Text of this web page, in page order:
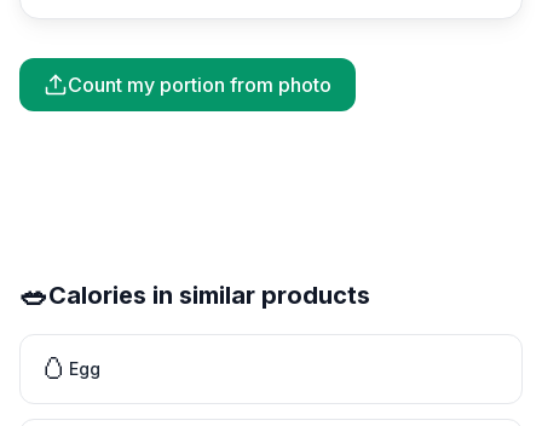
Count my portion from photo
🥗Calories in similar products
🥚 Egg